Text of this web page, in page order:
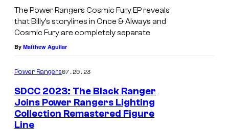
The Power Rangers Cosmic Fury EP reveals
that Billy’s storylines in Once & Always and
Cosmic Fury are completely separate
By Matthew Aguilar
Power Rangers07.20.23
SDCC 2023: The Black Ranger
Joins Power Rangers Lighting
Collection Remastered Figure
Line